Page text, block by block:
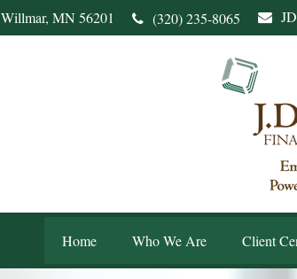
Willmar, MN56201 (320) 235-8065
Home Who We Are Client